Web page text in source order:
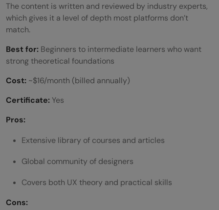
The content is written and reviewed by industry experts,
which gives it a level of depth most platforms don’t
match.
Best for: Beginners to intermediate learners who want
strong theoretical foundations
Cost: ~$16/month (billed annually)
Certificate: Yes
Pros:
Extensive library of courses and articles
Global community of designers
Covers both UX theory and practical skills
Cons: